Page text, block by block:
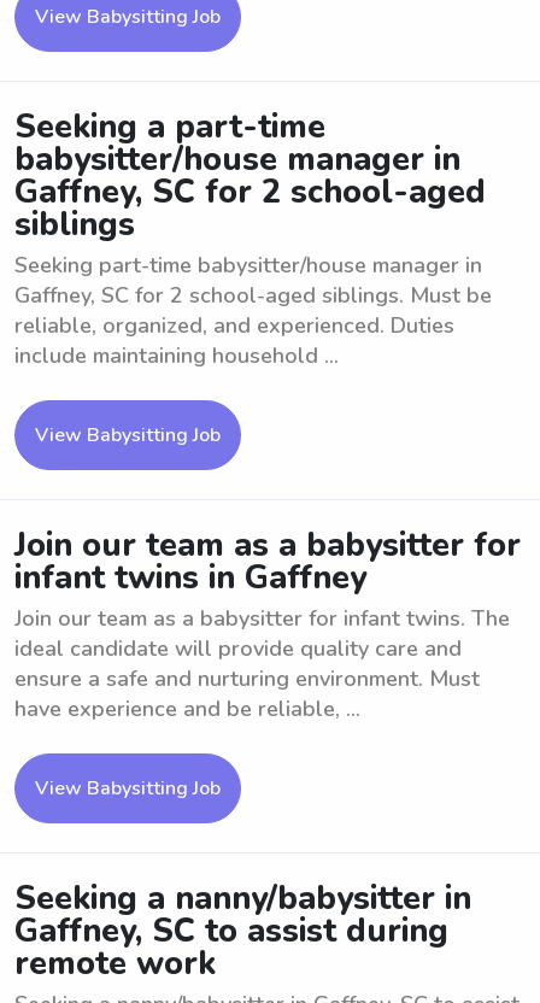
View Babysitting Job
Seeking a part-time
babysitter/house manager in
Gaffney, SC for 2 school-aged
siblings
Seeking part-time babysitter/house manager in
Gaffney, SC for 2 school-aged siblings. Must be
reliable, organized, and experienced. Duties
include maintaining household ...
View Babysitting Job
Join our team as a babysitter for
infant twins in Gaffney
Join our team as a babysitter for infant twins. The
ideal candidate will provide quality care and
ensure a safe and nurturing environment. Must
have experience and be reliable, ...
View Babysitting Job
Seeking a nanny/babysitter in
Gaffney, SC to assist during
remote work